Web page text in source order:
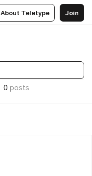
About Teletype Join
0 posts